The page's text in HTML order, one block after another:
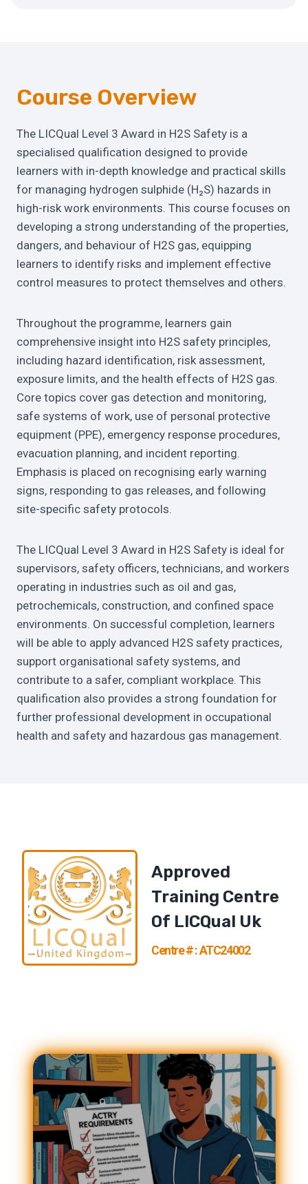
Course Overview
The LICQual Level 3 Award in H2S Safety is a
specialised qualification designed to provide
learners with in-depth knowledge and practical skills
for managing hydrogen sulphide (H₂S) hazards in
high-risk work environments. This course focuses on
developing a strong understanding of the properties,
dangers, and behaviour of H2S gas, equipping
learners to identify risks and implement effective
control measures to protect themselves and others.
Throughout the programme, learners gain
comprehensive insight into H2S safety principles,
including hazard identification, risk assessment,
exposure limits, and the health effects of H2S gas.
Core topics cover gas detection and monitoring,
safe systems of work, use of personal protective
equipment (PPE), emergency response procedures,
evacuation planning, and incident reporting.
Emphasis is placed on recognising early warning
signs, responding to gas releases, and following
site-specific safety protocols.
The LICQual Level 3 Award in H2S Safety is ideal for
supervisors, safety officers, technicians, and workers
operating in industries such as oil and gas,
petrochemicals, construction, and confined space
environments. On successful completion, learners
will be able to apply advanced H2S safety practices,
support organisational safety systems, and
contribute to a safer, compliant workplace. This
qualification also provides a strong foundation for
further professional development in occupational
health and safety and hazardous gas management.
Approved
Training Centre
Of LICQual UK
Centre # : ATC24002